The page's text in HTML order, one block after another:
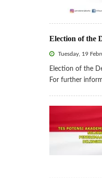
Election of the
Tuesday, 19
Election of the
For further